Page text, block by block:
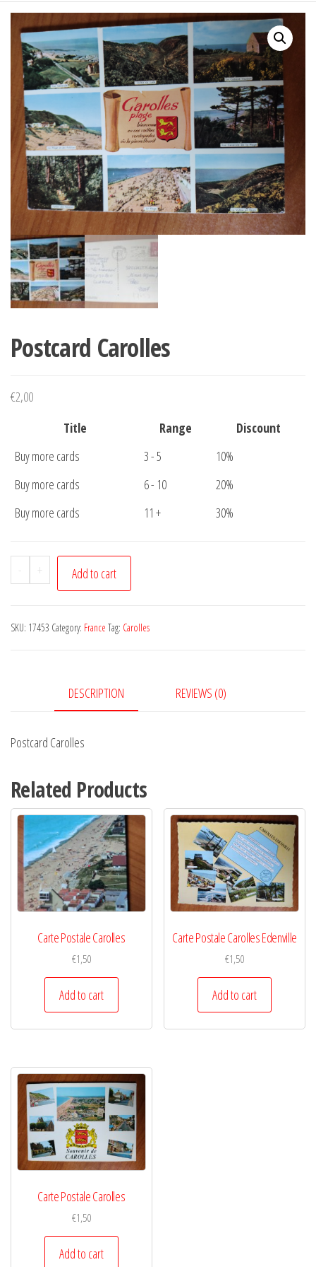
Postcard Carolles
€2,00
Title
Range
Discount
Buy more cards
3 - 5
10%
Buy more cards
6 - 10
20%
Buy more cards
11 + 30%
-
Postcard
Carolles
+ Add to cart
SKU: 17453 Category: France Tag: Carolles
DESCRIPTION REVIEWS (0)
Postcard Carolles
Related Products
Carte Postale Carolles
€1,50
Add to cart
Carte Postale Carolles Edenville
€1,50
Add to cart
Carte Postale Carolles
€1,50
Add to cart